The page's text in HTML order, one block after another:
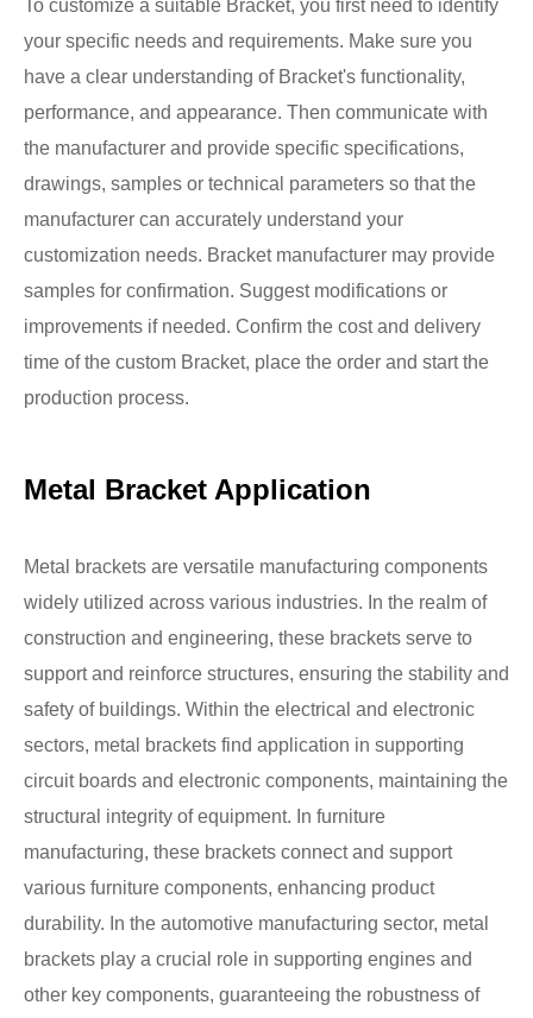
To customize a suitable Bracket, you first need to identify
your specific needs and requirements. Make sure you
have a clear understanding of Bracket's functionality,
performance, and appearance. Then communicate with
the manufacturer and provide specific specifications,
drawings, samples or technical parameters so that the
manufacturer can accurately understand your
customization needs. Bracket manufacturer may provide
samples for confirmation. Suggest modifications or
improvements if needed. Confirm the cost and delivery
time of the custom Bracket, place the order and start the
production process.
Metal Bracket Application
Metal brackets are versatile manufacturing components
widely utilized across various industries. In the realm of
construction and engineering, these brackets serve to
support and reinforce structures, ensuring the stability and
safety of buildings. Within the electrical and electronic
sectors, metal brackets find application in supporting
circuit boards and electronic components, maintaining the
structural integrity of equipment. In furniture
manufacturing, these brackets connect and support
various furniture components, enhancing product
durability. In the automotive manufacturing sector, metal
brackets play a crucial role in supporting engines and
other key components, guaranteeing the robustness of